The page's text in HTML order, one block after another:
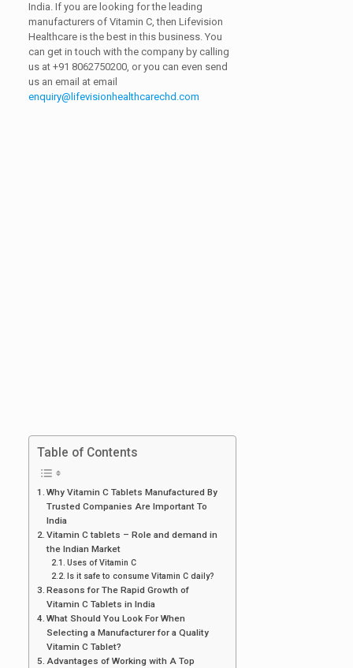
India. If you are looking for the leading
manufacturers of Vitamin C, then Lifevision
Healthcare is the best in this business. You
can get in touch with the company by calling
us at +91 8062750200, or you can even send
us an email at email
enquiry@lifevisionhealthcarechd.com
Table of Contents
Why Vitamin C Tablets Manufactured By
Trusted Companies Are Important To
India
Vitamin C tablets – Role and demand in
the Indian Market
Uses of Vitamin C
Is it safe to consume Vitamin C daily?
Reasons for The Rapid Growth of
Vitamin C Tablets in India
What Should You Look For When
Selecting a Manufacturer for a Quality
Vitamin C Tablet?
Advantages of Working with A Top